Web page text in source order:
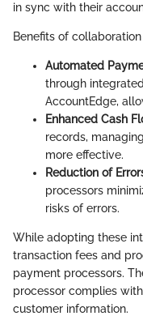
in sync with their
Benefits of
Automated
through
AccountEdge,
Enhanced Cash
records,
more effective.
Reduction of
processors
risks of errors.
While adopting these
transaction fees and
payment processors.
processor complies
customer information.